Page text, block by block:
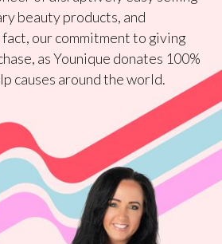
beauty products, and
our commitment to giving
as Younique donates 100%
causes around the world.